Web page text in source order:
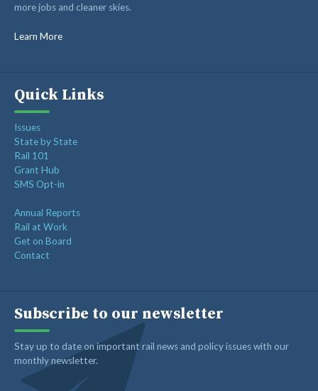
RAIL SUPPLIERS AND CONTRACTORS
GORAIL STAFF
more jobs and cleaner skies.
Learn More
Quick Links
Issues
State by State
Rail 101
Grant Hub
SMS Opt-in
Annual Reports
Rail at Work
Get on Board
Contact
Subscribe to our newsletter
Stay up to date on important rail news and policy issues with our
monthly newsletter.